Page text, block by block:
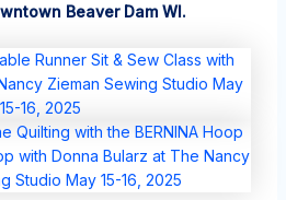
Beaver Dam WI.